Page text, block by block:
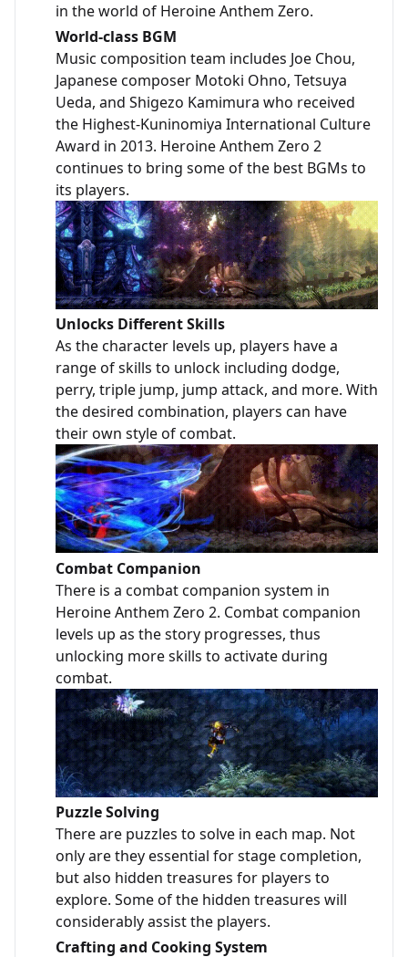
in the world of Heroine Anthem Zero.
World-class BGM
Music composition team includes Joe Chou,
Japanese composer Motoki Ohno, Tetsuya
Ueda, and Shigezo Kamimura who received
the Highest-Kuninomiya International Culture
Award in 2013. Heroine Anthem Zero 2
continues to bring some of the best BGMs to
its players.
Unlocks Different Skills
As the character levels up, players have a
range of skills to unlock including dodge,
perry, triple jump, jump attack, and more. With
the desired combination, players can have
their own style of combat.
Combat Companion
There is a combat companion system in
Heroine Anthem Zero 2. Combat companion
levels up as the story progresses, thus
unlocking more skills to activate during
combat.
Puzzle Solving
There are puzzles to solve in each map. Not
only are they essential for stage completion,
but also hidden treasures for players to
explore. Some of the hidden treasures will
considerably assist the players.
Crafting and Cooking System